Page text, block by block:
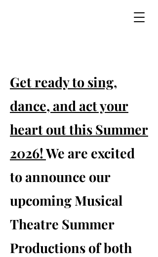
Get ready to sing,
dance, and act your
heart out this Summer
2026!We are excited
to announce our
upcoming Musical
Theatre Summer
Productions of both